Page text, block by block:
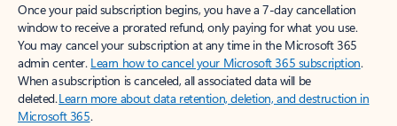
Once your paid subscription begins, you have a 7-day cancellation
window to receive a prorated refund, only paying for what you use.
You may cancel your subscription at any time in the Microsoft 365
admin center. Learn how to cancel your Microsoft 365 subscription.
When a subscription is canceled, all associated data will be
deleted.Learn more about data retention, deletion, and destruction in
Microsoft 365.